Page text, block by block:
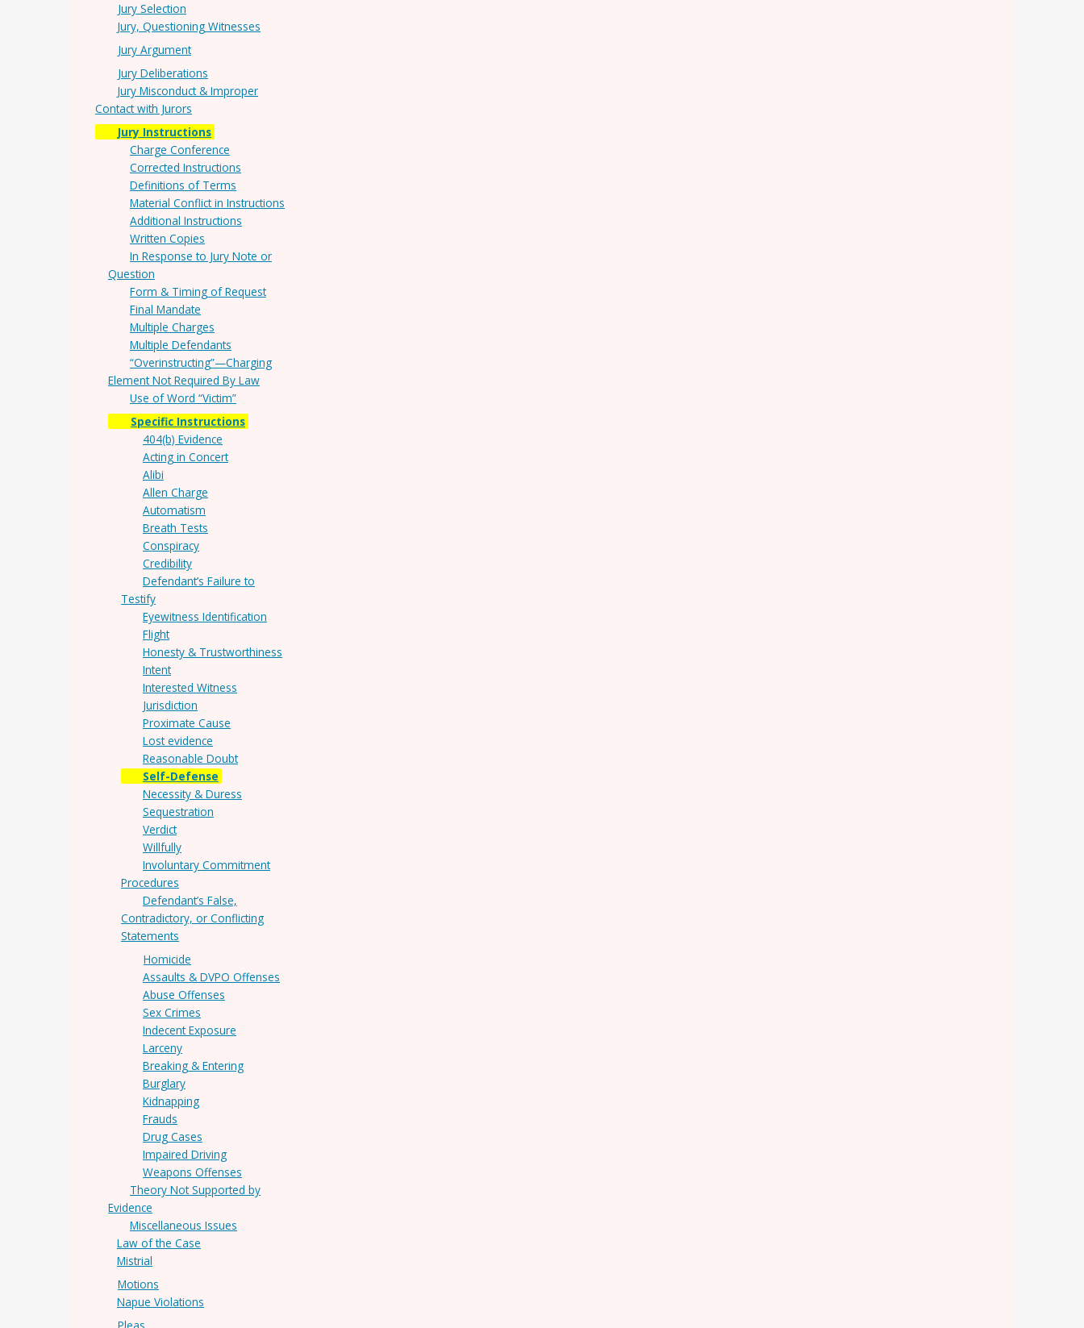
Jury Selection
Jury, Questioning Witnesses
Jury Argument
Jury Deliberations
Jury Misconduct & Improper
Contact with Jurors
Jury Instructions
Charge Conference
Corrected Instructions
Definitions of Terms
Material Conflict in Instructions
Additional Instructions
Written Copies
In Response to Jury Note or
Question
Form & Timing of Request
Final Mandate
Multiple Charges
Multiple Defendants
“Overinstructing”—Charging
Element Not Required By Law
Use of Word “Victim”
Specific Instructions
404(b) Evidence
Acting in Concert
Alibi
Allen Charge
Automatism
Breath Tests
Conspiracy
Credibility
Defendant’s Failure to
Testify
Eyewitness Identification
Flight
Honesty & Trustworthiness
Intent
Interested Witness
Jurisdiction
Proximate Cause
Lost evidence
Reasonable Doubt
Self-Defense
Necessity & Duress
Sequestration
Verdict
Willfully
Involuntary Commitment
Procedures
Defendant’s False,
Contradictory, or Conflicting
Statements
Homicide
Assaults & DVPO Offenses
Abuse Offenses
Sex Crimes
Indecent Exposure
Larceny
Breaking & Entering
Burglary
Kidnapping
Frauds
Drug Cases
Impaired Driving
Weapons Offenses
Theory Not Supported by
Evidence
Miscellaneous Issues
Law of the Case
Mistrial
Motions
Napue Violations